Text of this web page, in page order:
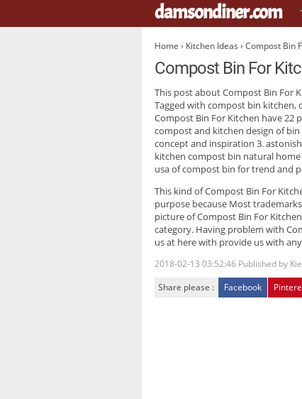
damsondiner.com
Home › Kitchen Ideas › Compost Bin
Compost Bin For
This post aboutCompost Bin For
Tagged with compost bin kitchen,
Compost Bin For Kitchen have 22
compost and kitchen design of
concept and inspiration 3.
kitchen compost bin natural
usa of compost bin for trend and
This kind ofCompost Bin For
purpose because Most
picture of Compost Bin For
category. Having problem with
us at here with provide us with
2018-02-13 03:52:46 Published by
Share please :
Facebook